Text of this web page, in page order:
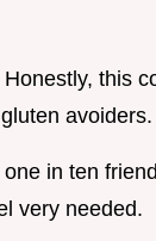
this
avoiders.
in ten
very needed.